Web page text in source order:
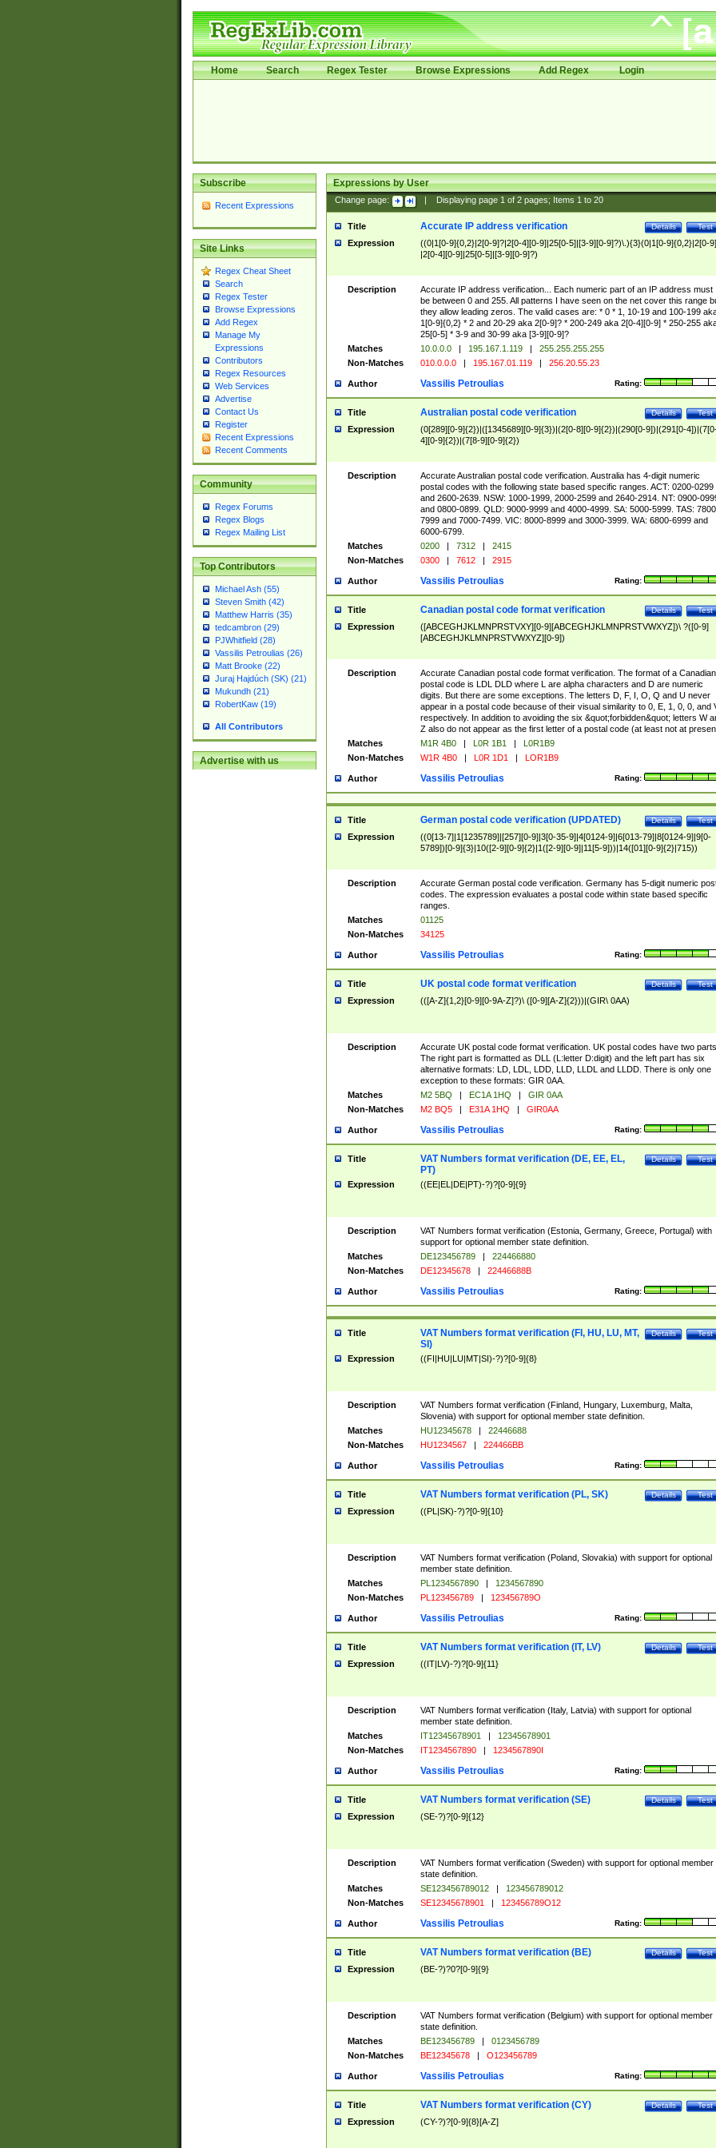
Home Search Regex Tester Browse Expressions Add Regex Login
Subscribe
Recent Expressions
Site Links
Regex Cheat Sheet
Search
Regex Tester
Browse Expressions
Add Regex
Manage My
Expressions
Contributors
Regex Resources
Web Services
Advertise
Contact Us
Register
Recent Expressions
Recent Comments
Community
Regex Forums
Regex Blogs
Regex Mailing List
Top Contributors
Michael Ash (55)
Steven Smith (42)
Matthew Harris (35)
tedcambron (29)
PJWhitfield (28)
Vassilis Petroulias (26)
Matt Brooke (22)
Juraj Hajdúch (SK) (21)
Mukundh (21)
RobertKaw (19)
All Contributors
Advertise with us
Expressions by User
Change page: Displaying page 1of 2pages; Items 1to 20
Title Test
Details
Accurate IP address verification
Expression
((0|1[0-9]{0,2}|2[0-9]?|2[0-4][0-9]|25[0-5]|[3-9][0-9]?)\.){3}(0|1[0-9]{0,2}|2[0-
|2[0-4][0-9]|25[0-5]|[3-9][0-9]?)
Description
Accurate IP address verification... Each numeric part of an IP address must
be between 0 and 255. All patterns I have seen on the net cover this range
they allow leading zeros. The valid cases are: * 0 * 1, 10-19 and 100-199
1[0-9]{0,2} * 2 and 20-29 aka 2[0-9]? * 200-249 aka 2[0-4][0-9] * 250-255
25[0-5] * 3-9 and 30-99 aka [3-9][0-9]?
Matches
10.0.0.0 | 195.167.1.119 |
255.255.255.255
Non-Matches
010.0.0.0 | 195.167.01.119 | 256.20.55.23
Author Rating:
Vassilis Petroulias
Title Test
Details
Australian postal code verification
Expression
(0[289][0-9]{2})|([1345689][0-9]{3})|(2[0-8][0-9]{2})|(290[0-9])|(291[0-
4][0-9]{2})|(7[8-9][0-9]{2})
Description
Accurate Australian postal code verification. Australia has 4-digit numeric
postal codes with the following state based specific ranges. ACT: 0200-0299
and 2600-2639. NSW: 1000-1999, 2000-2599 and 2640-2914. NT: 0900-
and 0800-0899. QLD: 9000-9999 and 4000-4999. SA: 5000-5999. TAS:
7999 and 7000-7499. VIC: 8000-8999 and 3000-3999. WA: 6800-6999 and
6000-6799.
Matches
0200 | 7312 |
2415
Non-Matches
0300 | 7612 | 2915
Author Rating:
Vassilis Petroulias
Title Test
Details
Canadian postal code format verification
Expression
([ABCEGHJKLMNPRSTVXY][0-9][ABCEGHJKLMNPRSTVWXYZ])\ ?([0-9]
[ABCEGHJKLMNPRSTVWXYZ][0-9])
Description
Accurate Canadian postal code format verification. The format of a Canadian
postal code is LDL DLD where L are alpha characters and D are numeric
digits. But there are some exceptions. The letters D, F, I, O, Q and U never
appear in a postal code because of their visual similarity to 0, E, 1, 0, 0, and
respectively. In addition to avoiding the six &quot;forbidden&quot; letters W
Z also do not appear as the first letter of a postal code (at least not at
Matches
M1R 4B0 | L0R 1B1 |
L0R1B9
Non-Matches
W1R 4B0 | L0R 1D1 | LOR1B9
Author Rating:
Vassilis Petroulias
Title Test
Details
German postal code verification (UPDATED)
Expression
((0[13-7]|1[1235789]|[257][0-9]|3[0-35-9]|4[0124-9]|6[013-79]|8[0124-9]|9[0-
5789])[0-9]{3}|10([2-9][0-9]{2}|1([2-9][0-9]|11[5-9]))|14([01][0-9]{2}|715))
Description
Accurate German postal code verification. Germany has 5-digit numeric
codes. The expression evaluates a postal code within state based specific
ranges.
Matches
01125
Non-Matches
34125
Author Rating:
Vassilis Petroulias
Title Test
Details
UK postal code format verification
Expression (([A-Z]{1,2}[0-9][0-9A-Z]?)\ ([0-9][A-Z]{2}))|(GIR\ 0AA)
Description
Accurate UK postal code format verification. UK postal codes have two parts.
The right part is formatted as DLL (L:letter D:digit) and the left part has six
alternative formats: LD, LDL, LDD, LLD, LLDL and LLDD. There is only one
exception to these formats: GIR 0AA.
Matches
M2 5BQ | EC1A 1HQ |
GIR 0AA
Non-Matches
M2 BQ5 | E31A 1HQ | GIR0AA
Author Rating:
Vassilis Petroulias
Title Test
Details
VAT Numbers format verification (DE, EE, EL,
PT)
Expression ((EE|EL|DE|PT)-?)?[0-9]{9}
Description
VAT Numbers format verification (Estonia, Germany, Greece, Portugal) with
support for optional member state definition.
Matches
DE123456789 |
224466880
Non-Matches
DE12345678 | 22446688B
Author Rating:
Vassilis Petroulias
Title Test
Details
VAT Numbers format verification (FI, HU, LU, MT,
SI)
Expression ((FI|HU|LU|MT|SI)-?)?[0-9]{8}
Description
VAT Numbers format verification (Finland, Hungary, Luxemburg, Malta,
Slovenia) with support for optional member state definition.
Matches
HU12345678 |
22446688
Non-Matches
HU1234567 | 224466BB
Author Rating:
Vassilis Petroulias
Title Test
Details
VAT Numbers format verification (PL, SK)
Expression ((PL|SK)-?)?[0-9]{10}
Description
VAT Numbers format verification (Poland, Slovakia) with support for optional
member state definition.
Matches
PL1234567890 |
1234567890
Non-Matches
PL123456789 | 123456789O
Author Rating:
Vassilis Petroulias
Title Test
Details
VAT Numbers format verification (IT, LV)
Expression ((IT|LV)-?)?[0-9]{11}
Description
VAT Numbers format verification (Italy, Latvia) with support for optional
member state definition.
Matches
IT12345678901 |
12345678901
Non-Matches
IT1234567890 | 1234567890I
Author Rating:
Vassilis Petroulias
Title Test
Details
VAT Numbers format verification (SE)
Expression (SE-?)?[0-9]{12}
Description
VAT Numbers format verification (Sweden) with support for optional member
state definition.
Matches
SE123456789012 |
123456789012
Non-Matches
SE12345678901 | 123456789O12
Author Rating:
Vassilis Petroulias
Title Test
Details
VAT Numbers format verification (BE)
Expression (BE-?)?0?[0-9]{9}
Description
VAT Numbers format verification (Belgium) with support for optional member
state definition.
Matches
BE123456789 |
0123456789
Non-Matches
BE12345678 | O123456789
Author Rating:
Vassilis Petroulias
Title Test
Details
VAT Numbers format verification (CY)
Expression (CY-?)?[0-9]{8}[A-Z]